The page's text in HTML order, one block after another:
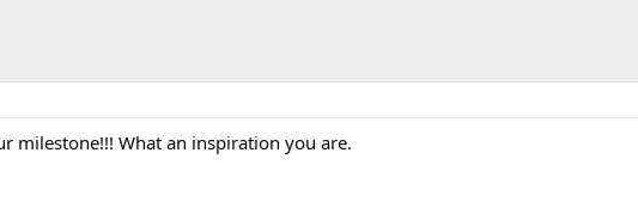
milestone!!! What an inspiration you are.